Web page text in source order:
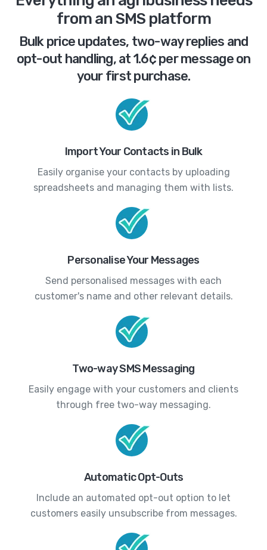
from an SMS platform
Bulk price updates, two-way replies and
opt-out handling, at 1.6¢ per message on
your first purchase.
Import Your Contacts in Bulk
Easily organise your contacts by uploading
spreadsheets and managing them with lists.
Personalise Your Messages
Send personalised messages with each
customer's name and other relevant details.
Two-way SMS Messaging
Easily engage with your customers and clients
through free two-way messaging.
Automatic Opt-Outs
Include an automated opt-out option to let
customers easily unsubscribe from messages.